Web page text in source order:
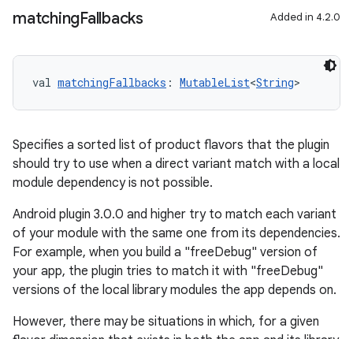
matchingFallbacks Added in 4.2.0
val matchingFallbacks : MutableList<String>
Specifies a sorted list of product flavors that the plugin
should try to use when a direct variant match with a local
module dependency is not possible.
Android plugin 3.0.0 and higher try to match each variant
of your module with the same one from its dependencies.
For example, when you build a "freeDebug" version of
your app, the plugin tries to match it with "freeDebug"
versions of the local library modules the app depends on.
However, there may be situations in which, for a given